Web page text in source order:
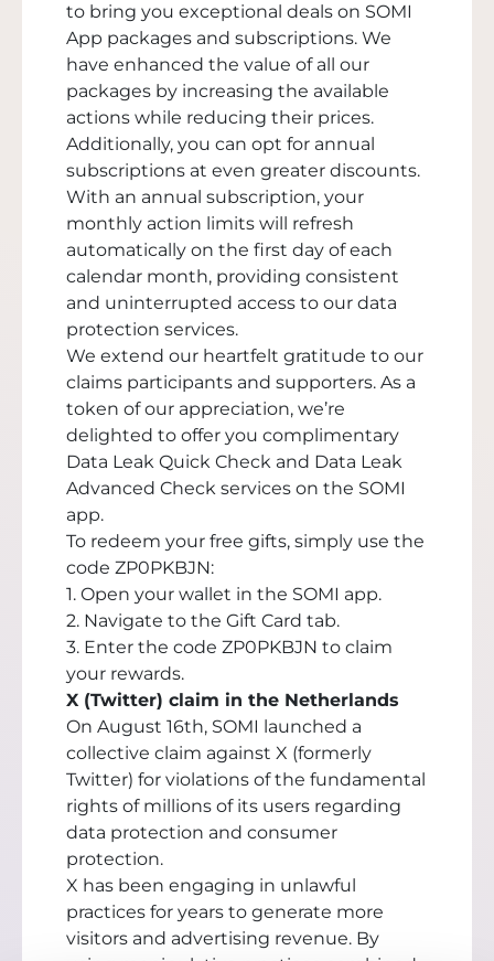
to bring you exceptional deals on SOMI
App packages and subscriptions. We
have enhanced the value of all our
packages by increasing the available
actions while reducing their prices.
Additionally, you can opt for annual
subscriptions at even greater discounts.
With an annual subscription, your
monthly action limits will refresh
automatically on the first day of each
calendar month, providing consistent
and uninterrupted access to our data
protection services.
We extend our heartfelt gratitude to our
claims participants and supporters. As a
token of our appreciation, we’re
delighted to offer you complimentary
Data Leak Quick Check and Data Leak
Advanced Check services on the SOMI
app.
To redeem your free gifts, simply use the
code ZP0PKBJN:
1. Open your wallet in the SOMI app.
2. Navigate to the Gift Card tab.
3. Enter the code ZP0PKBJN to claim
your rewards.
X (Twitter) claim in the Netherlands
On August 16th, SOMI launched a
collective claim against X (formerly
Twitter) for violations of the fundamental
rights of millions of its users regarding
data protection and consumer
protection.
X has been engaging in unlawful
practices for years to generate more
visitors and advertising revenue. By